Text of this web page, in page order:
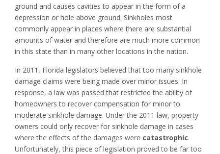
ground and causes cavities to appear in the form of a
depression or hole above ground. Sinkholes most
commonly appear in places where there are substantial
amounts of water and therefore are much more common
in this state than in many other locations in the nation.
In 2011, Florida legislators believed that too many sinkhole
damage claims were being made over minor issues. In
response, a law was passed that restricted the ability of
homeowners to recover compensation for minor to
moderate sinkhole damage. Under the 2011 law, property
owners could only recover for sinkhole damage in cases
where the effects of the damages were catastrophic.
Unfortunately, this piece of legislation proved to be far too